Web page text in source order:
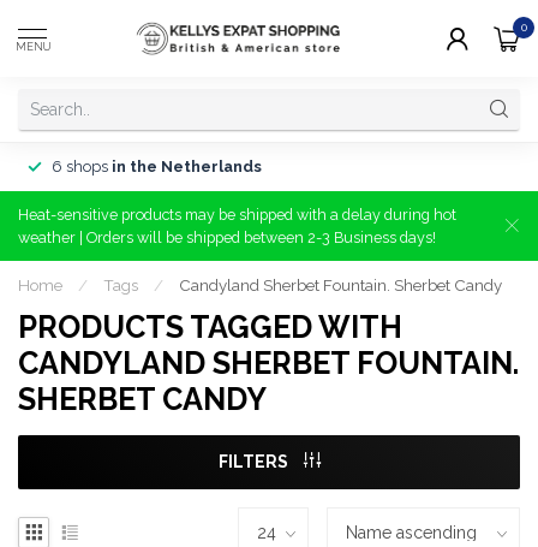
MENU
0
6 shops in the Netherlands
Heat-sensitive products may be shipped with a delay during hot
weather | Orders will be shipped between 2-3 Business days!
Home / Tags / Candyland Sherbet Fountain. Sherbet Candy
PRODUCTS TAGGED WITH
CANDYLAND SHERBET FOUNTAIN.
SHERBET CANDY
FILTERS